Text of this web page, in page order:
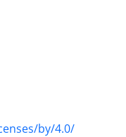
by/4.0/